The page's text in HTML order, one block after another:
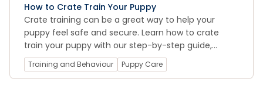
How to Crate Train Your Puppy
Crate training can be a great way to help your
puppy feel safe and secure. Learn how to crate
train your puppy with our step-by-step guide,
including tips for making the process as smooth
and stress-free as possible
Training and Behaviour Puppy Care